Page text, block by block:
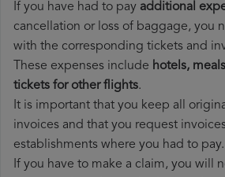
If you have had to pay additional
cancellation or loss of baggage, you
with the corresponding tickets and
These expenses include hotels,
tickets for other flights.
It is important that you keep all
invoices and that you request
establishments where you had to pay.
If you have to make a claim, you will